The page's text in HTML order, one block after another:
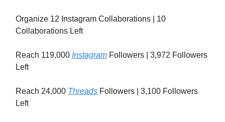
Organize 12 Instagram Collaborations | 10
Collaborations Left
Reach 119,000 Instagram Followers | 3,972 Followers
Left
Reach 24,000 Threads Followers | 3,100 Followers
Left